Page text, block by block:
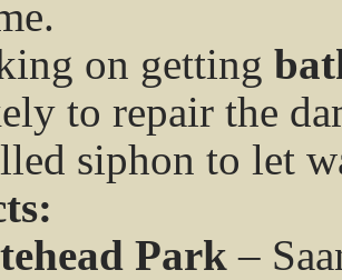
on getting
to repair the
siphon to let
Park –